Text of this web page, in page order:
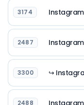
3174 Instagram
2487 Instagram
3300 ↪
2488 Instagram